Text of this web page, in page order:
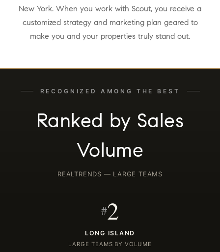
New York. When you work with Scout, you receive a
customized strategy and marketing plan geared to
make you and your properties truly stand out.
RECOGNIZED AMONG THE BEST
Ranked by Sales
Volume
REALTRENDS — LARGE TEAMS
#2
LONG ISLAND
LARGE TEAMS BY VOLUME